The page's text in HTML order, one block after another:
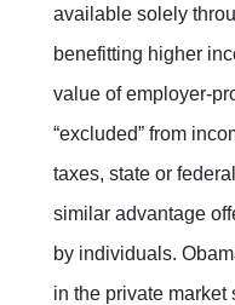
available solely
benefitting higher
value of employer-
“excluded” from
taxes, state or
similar advantage
by individuals.
in the private market